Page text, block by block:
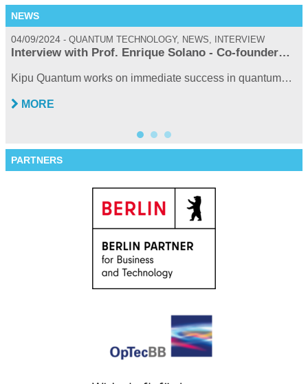
NEWS
04/09/2024 QUANTUM TECHNOLOGY, NEWS, INTERVIEW
Interview with Prof. Enrique Solano - Co-founder…
Kipu Quantum works on immediate success in quantum…
MORE
PARTNERS